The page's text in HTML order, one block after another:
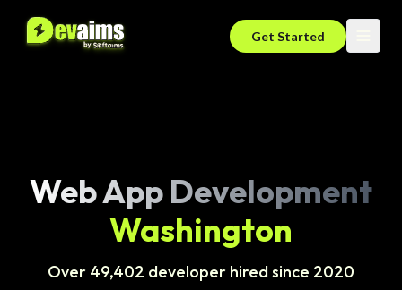
Get Started
Web App Development
Washington
Over 49,402 developer hired since 2020